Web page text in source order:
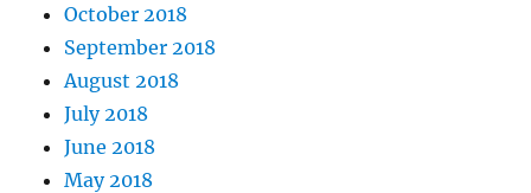
October 2018
September 2018
August 2018
July 2018
June 2018
May 2018